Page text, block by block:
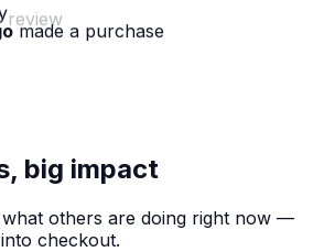
made a purchase
review
big impact
others are doing right now —
checkout.